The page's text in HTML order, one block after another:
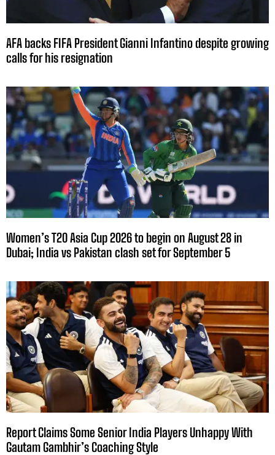
AFA backs FIFA President Gianni Infantino despite growing
calls for his resignation
Women’s T20 Asia Cup 2026 to begin on August 28 in
Dubai; India vs Pakistan clash set for September 5
Report Claims Some Senior India Players Unhappy With
Gautam Gambhir’s Coaching Style